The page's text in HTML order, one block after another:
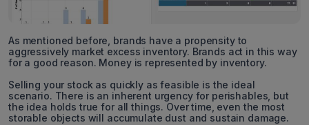
As mentioned before, brands have a propensity to
aggressively market excess inventory. Brands act in this way
for a good reason. Money is represented by inventory.
Selling your stock as quickly as feasible is the ideal
scenario. There is an inherent urgency for perishables, but
the idea holds true for all things. Over time, even the most
storable objects will accumulate dust and sustain damage.